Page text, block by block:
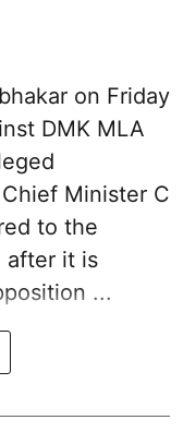
on Friday
DMK MLA
Minister C
to the
after it is
...